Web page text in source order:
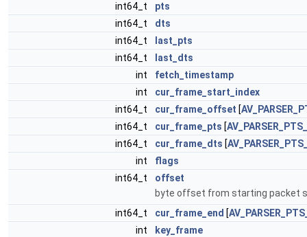
int64_t
pts
int64_t
dts
int64_t
last_pts
int64_t
last_dts
int
fetch_timestamp
int
cur_frame_start_index
int64_t
cur_frame_offset [
int64_t
cur_frame_pts [
int64_t
cur_frame_dts [
int
flags
int64_t
offset
byte offset from starting packet
int64_t
cur_frame_end [
int
key_frame